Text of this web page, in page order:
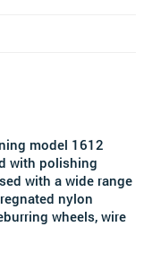
model 1612
with polishing
with a wide range
nylon
wheels, wire